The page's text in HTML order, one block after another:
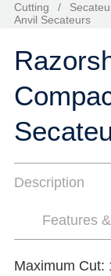
Cutting
/
Anvil Secateurs
Description
Features
Maximum Cut: